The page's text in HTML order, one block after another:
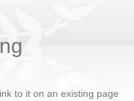
to it on an existing page